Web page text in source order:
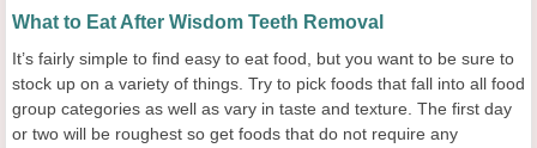
What to Eat After Wisdom Teeth Removal
It’s fairly simple to find easy to eat food, but you want to be sure to
stock up on a variety of things. Try to pick foods that fall into all food
group categories as well as vary in taste and texture. The first day
or two will be roughest so get foods that do not require any